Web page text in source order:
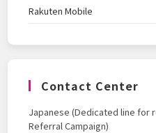
Rakuten Mobile
Contact Center
Japanese (Dedicated line for
Referral Campaign)